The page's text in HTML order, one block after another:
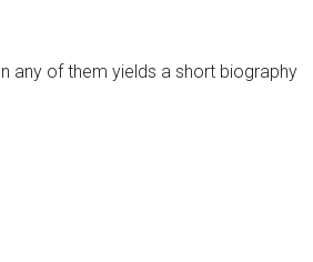
any of them yields a short biography